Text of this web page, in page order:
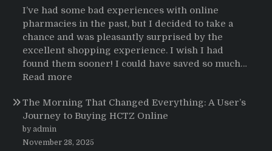
sobre
el
uso
de
Strattera
I’ve had some bad experiences with online
pharmacies in the past, but I decided to take a
chance and was pleasantly surprised by the
excellent shopping experience. I wish I had
found them sooner! I could have saved so much…
Read more
The Morning That Changed Everything: A User’s
Journey to Buying HCTZ Online
by admin
November 28, 2025